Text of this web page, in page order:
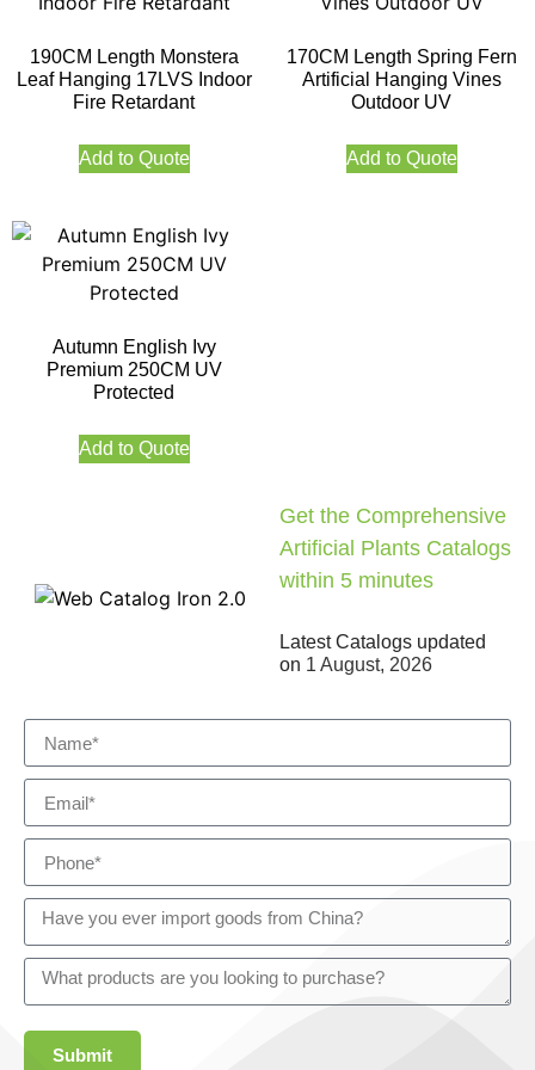
190CM Length Monstera
Leaf Hanging 17LVS Indoor
Fire Retardant
Add to Quote
170CM Length Spring Fern
Artificial Hanging Vines
Outdoor UV
Add to Quote
Autumn English Ivy
Premium 250CM UV
Protected
Add to Quote
Get the Comprehensive
Artificial Plants Catalogs
within 5 minutes
Latest Catalogs updated
on 1 August, 2026
Submit